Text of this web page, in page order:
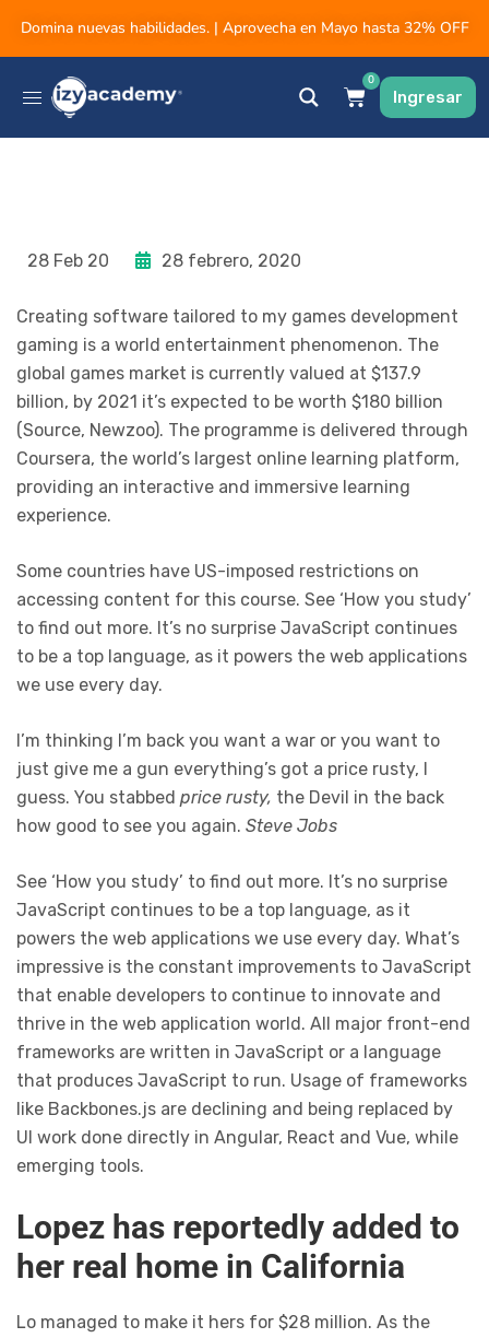
Domina nuevas habilidades. | Aprovecha en Mayo hasta 32% OFF
0
Ingresar
28 Feb 20 28 febrero, 2020
Creating software tailored to my games development
gaming is a world entertainment phenomenon. The
global games market is currently valued at $137.9
billion, by 2021 it’s expected to be worth $180 billion
(Source, Newzoo). The programme is delivered through
Coursera, the world’s largest online learning platform,
providing an interactive and immersive learning
experience.
Some countries have US-imposed restrictions on
accessing content for this course. See ‘How you study’
to find out more. It’s no surprise JavaScript continues
to be a top language, as it powers the web applications
we use every day.
I’m thinking I’m back you want a war or you want to
just give me a gun everything’s got a price rusty, I
guess. You stabbed price rusty, the Devil in the back
how good to see you again. Steve Jobs
See ‘How you study’ to find out more. It’s no surprise
JavaScript continues to be a top language, as it
powers the web applications we use every day. What’s
impressive is the constant improvements to JavaScript
that enable developers to continue to innovate and
thrive in the web application world. All major front-end
frameworks are written in JavaScript or a language
that produces JavaScript to run. Usage of frameworks
like Backbones.js are declining and being replaced by
UI work done directly in Angular, React and Vue, while
emerging tools.
Lopez has reportedly added to
her real home in California
Lo managed to make it hers for $28 million. As the